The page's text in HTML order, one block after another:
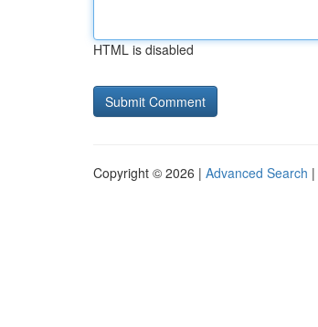
HTML is disabled
Copyright © 2026 | Advanced Search |